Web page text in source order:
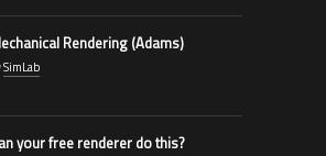
Rendering (Adams)
SimLab
your free renderer do this?